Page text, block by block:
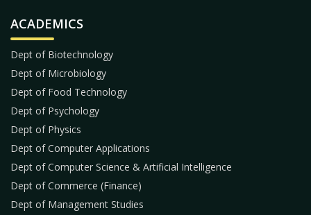
ACADEMICS
Dept of Biotechnology
Dept of Microbiology
Dept of Food Technology
Dept of Psychology
Dept of Physics
Dept of Computer Applications
Dept of Computer Science & Artificial Intelligence
Dept of Commerce (Finance)
Dept of Management Studies